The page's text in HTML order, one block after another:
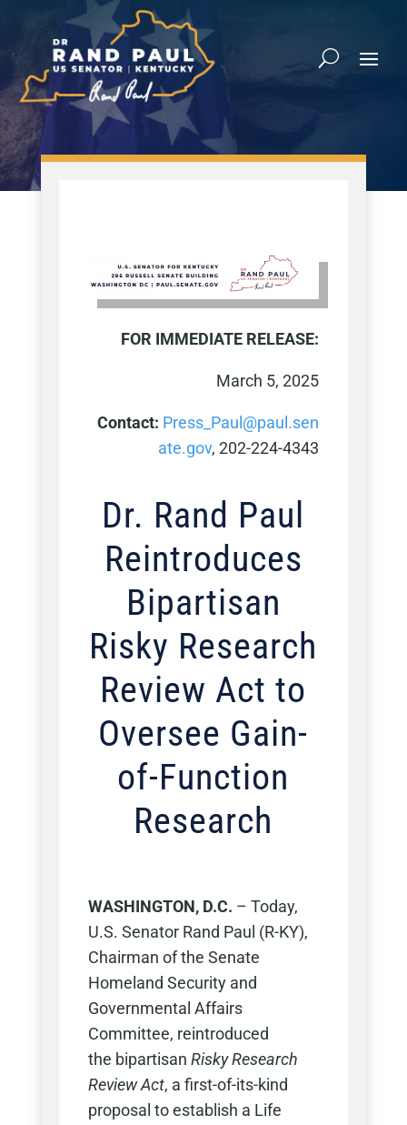
FOR IMMEDIATE RELEASE:
March 5, 2025
Contact: Press_Paul@paul.sen
ate.gov, 202-224-4343
Dr. Rand Paul
Reintroduces
Bipartisan
Risky Research
Review Act to
Oversee Gain-
of-Function
Research
WASHINGTON, D.C. – Today,
U.S. Senator Rand Paul (R-KY),
Chairman of the Senate
Homeland Security and
Governmental Affairs
Committee, reintroduced
the bipartisan Risky Research
Review Act, a first-of-its-kind
proposal to establish a Life